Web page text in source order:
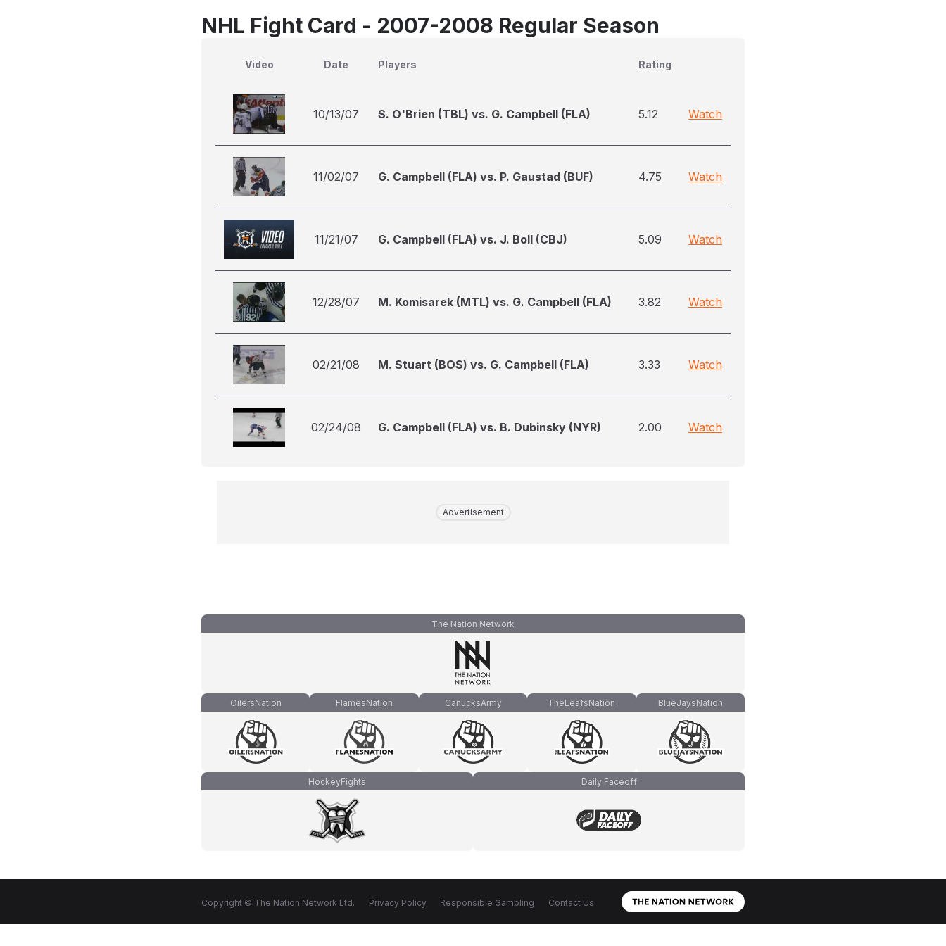
NHL Fight Card - 2007-2008 Regular Season
Video Date Players Rating
10/13/07 S. O'Brien (TBL) vs. G. Campbell (FLA) 5.12 Watch
11/02/07 G. Campbell (FLA) vs. P. Gaustad (BUF) 4.75 Watch
11/21/07 G. Campbell (FLA) vs. J. Boll (CBJ) 5.09 Watch
12/28/07 M. Komisarek (MTL) vs. G. Campbell (FLA) 3.82 Watch
02/21/08 M. Stuart (BOS) vs. G. Campbell (FLA) 3.33 Watch
02/24/08 G. Campbell (FLA) vs. B. Dubinsky (NYR) 2.00 Watch
Advertisement
The Nation Network
OilersNation FlamesNation CanucksArmy TheLeafsNation BlueJaysNation
HockeyFights Daily Faceoff
Copyright © The Nation Network Ltd. Privacy Policy Responsible Gambling Contact Us